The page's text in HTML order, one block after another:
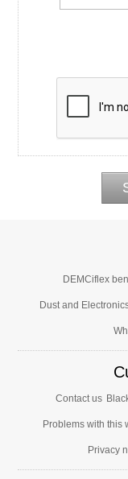
DEMCiflex
Dust and
Contact us
Problems with this
Privacy